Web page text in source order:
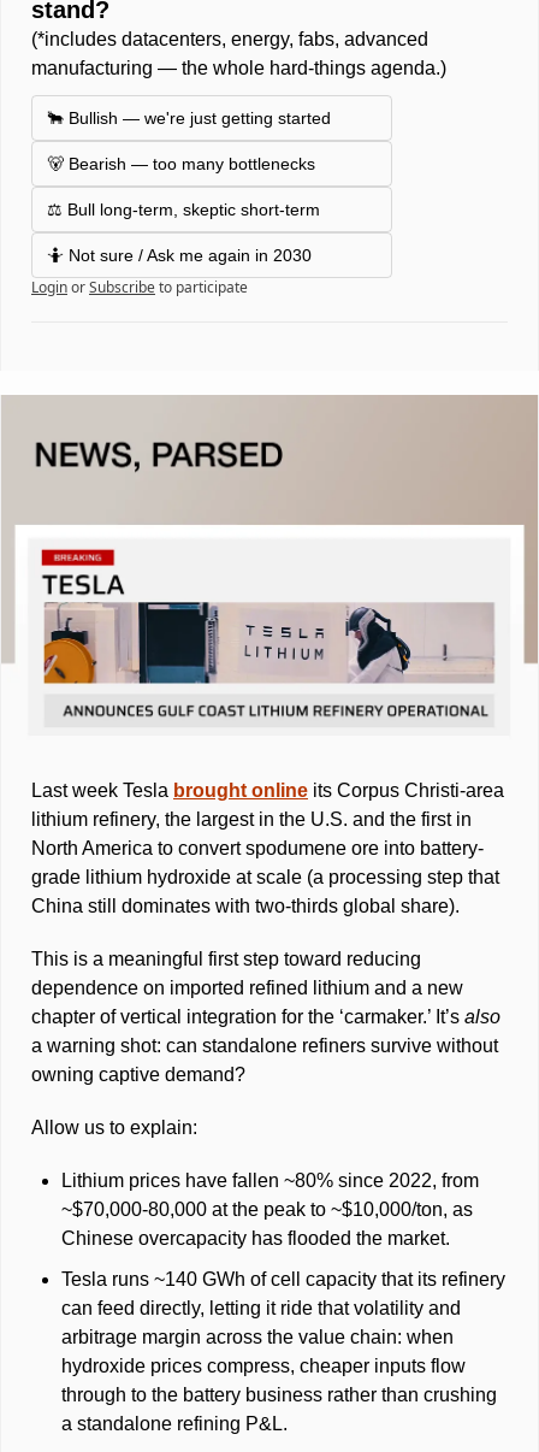
stand?
(*includes datacenters, energy, fabs, advanced
manufacturing — the whole hard-things agenda.)
🐂 Bullish — we're just getting started
🐻 Bearish — too many bottlenecks
⚖️ Bull long-term, skeptic short-term
🤷 Not sure / Ask me again in 2030
LoginorSubscribeto participate
Last week Tesla brought online its Corpus Christi-area
lithium refinery, the largest in the U.S. and the first in
North America to convert spodumene ore into battery-
grade lithium hydroxide at scale (a processing step that
China still dominates with two-thirds global share).
This is a meaningful first step toward reducing
dependence on imported refined lithium and a new
chapter of vertical integration for the ‘carmaker.’ It’s
a warning shot: can standalone refiners survive without
owning captive demand?
Allow us to explain:
Lithium prices have fallen ~80% since 2022, from
~$70,000-80,000 at the peak to ~$10,000/ton, as
Chinese overcapacity has flooded the market.
Tesla runs ~140 GWh of cell capacity that its refinery
can feed directly, letting it ride that volatility and
arbitrage margin across the value chain: when
hydroxide prices compress, cheaper inputs flow
through to the battery business rather than crushing
a standalone refining P&L.